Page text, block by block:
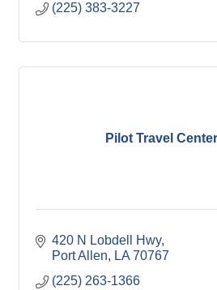
(225) 383-3227
Pilot Travel
420 N Lobdell Hwy
Port Allen
LA 70767
(225) 263-1366